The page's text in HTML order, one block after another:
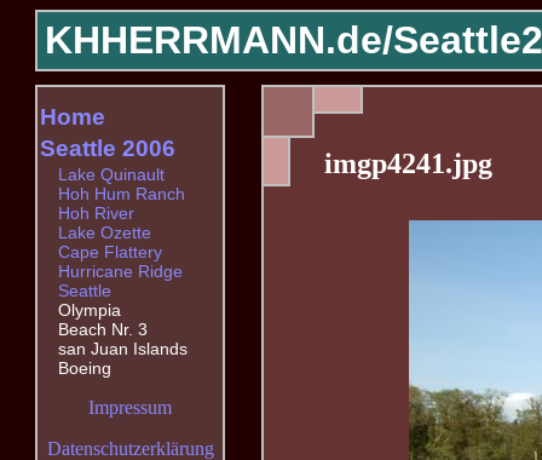
KHHERRMANN.de/
imgp4241.jpg
Home
Seattle 2006
Lake Quinault
Hoh Hum Ranch
Hoh River
Lake Ozette
Cape Flattery
Hurricane Ridge
Seattle
Olympia
Beach Nr. 3
san Juan Islands
Boeing
Impressum
Datenschutzerklärung